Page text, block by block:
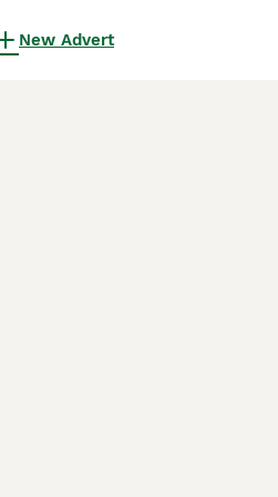
New Advert